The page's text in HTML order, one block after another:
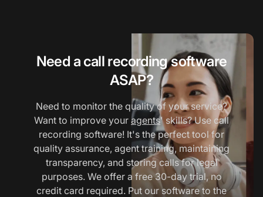
Need a call recording software
ASAP?
Need to monitor the quality of your service?
Want to improve your agents' skills? Use call
recording software! It's the perfect tool for
quality assurance, agent training, maintaining
transparency, and storing calls for legal
purposes. We offer a free 30-day trial, no
credit card required. Put our software to the